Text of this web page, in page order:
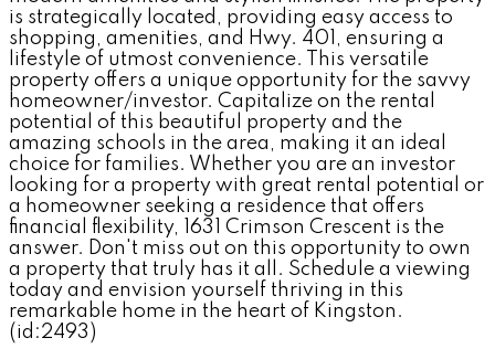
is strategically located, providing easy access to
shopping, amenities, and Hwy. 401, ensuring a
lifestyle of utmost convenience. This versatile
property offers a unique opportunity for the savvy
homeowner/investor. Capitalize on the rental
potential of this beautiful property and the
amazing schools in the area, making it an ideal
choice for families. Whether you are an investor
looking for a property with great rental potential or
a homeowner seeking a residence that offers
financial flexibility, 1631 Crimson Crescent is the
answer. Don't miss out on this opportunity to own
a property that truly has it all. Schedule a viewing
today and envision yourself thriving in this
remarkable home in the heart of Kingston.
(id:2493)